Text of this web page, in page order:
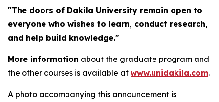
"The doors of Dakila University remain open to
everyone who wishes to learn, conduct research,
and help build knowledge."
More information about the graduate program and
the other courses is available at www.unidakila.com.
A photo accompanying this announcement is